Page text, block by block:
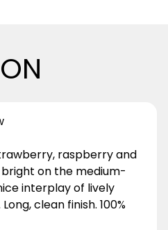
raspberry and
on the medium-
interplay of lively
clean finish. 100%